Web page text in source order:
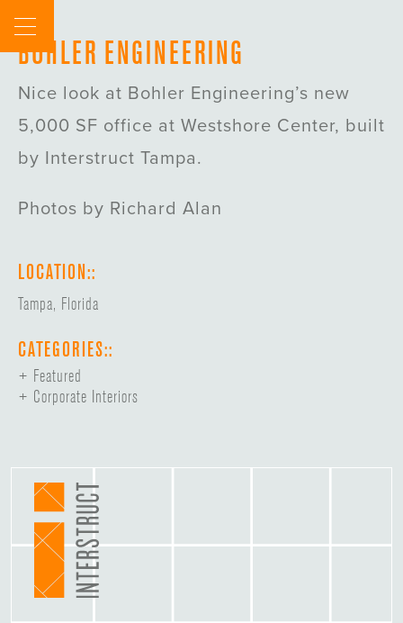
contentBOHLER ENGINEERING
Nice look at Bohler Engineering’s new
5,000 SF office at Westshore Center, built
by Interstruct Tampa.
Photos by Richard Alan
LOCATION::
Tampa, Florida
CATEGORIES::
Featured
Corporate Interiors